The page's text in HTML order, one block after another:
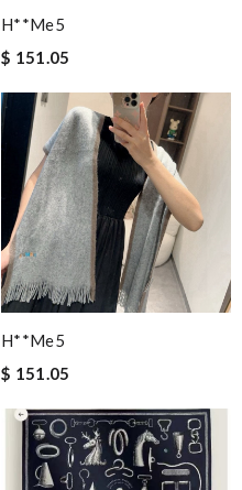
H**me5
$ 151.05
H**me5
$ 151.05